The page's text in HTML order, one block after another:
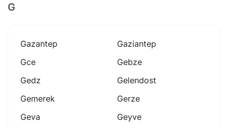
G
Gazantep
Gaziantep
Gce
Gebze
Gedz
Gelendost
Gemerek
Gerze
Geva
Geyve